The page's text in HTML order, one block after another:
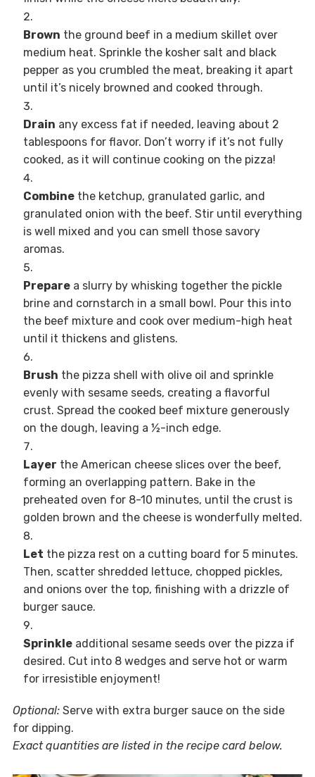
Brown the ground beef in a medium skillet over
medium heat. Sprinkle the kosher salt and black
pepper as you crumbled the meat, breaking it apart
until it’s nicely browned and cooked through.
Drain any excess fat if needed, leaving about 2
tablespoons for flavor. Don’t worry if it’s not fully
cooked, as it will continue cooking on the pizza!
Combinethe ketchup, granulated garlic, and
granulated onion with the beef. Stir until everything
is well mixed and you can smell those savory
aromas.
Preparea slurry by whisking together the pickle
brine and cornstarch in a small bowl. Pour this into
the beef mixture and cook over medium-high heat
until it thickens and glistens.
Brush the pizza shell with olive oil and sprinkle
evenly with sesame seeds, creating a flavorful
crust. Spread the cooked beef mixture generously
on the dough, leaving a ½-inch edge.
Layer the American cheese slices over the beef,
forming an overlapping pattern. Bake in the
preheated oven for 8-10 minutes, until the crust is
golden brown and the cheese is wonderfully melted.
Let the pizza rest on a cutting board for 5 minutes.
Then, scatter shredded lettuce, chopped pickles,
and onions over the top, finishing with a drizzle of
burger sauce.
Sprinkleadditional sesame seeds over the pizza if
desired. Cut into 8 wedges and serve hot or warm
for irresistible enjoyment!
Optional:Serve with extra burger sauce on the side
for dipping.
Exact quantities are listed in the recipe card below.